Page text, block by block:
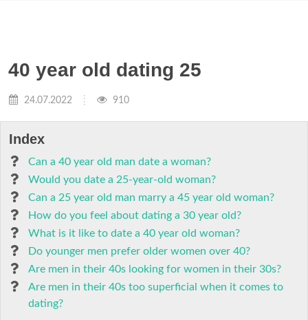
40 year old dating 25
24.07.2022 910
Index
Can a 40 year old man date a woman?
Would you date a 25-year-old woman?
Can a 25 year old man marry a 45 year old woman?
How do you feel about dating a 30 year old?
What is it like to date a 40 year old woman?
Do younger men prefer older women over 40?
Are men in their 40s looking for women in their 30s?
Are men in their 40s too superficial when it comes to
dating?